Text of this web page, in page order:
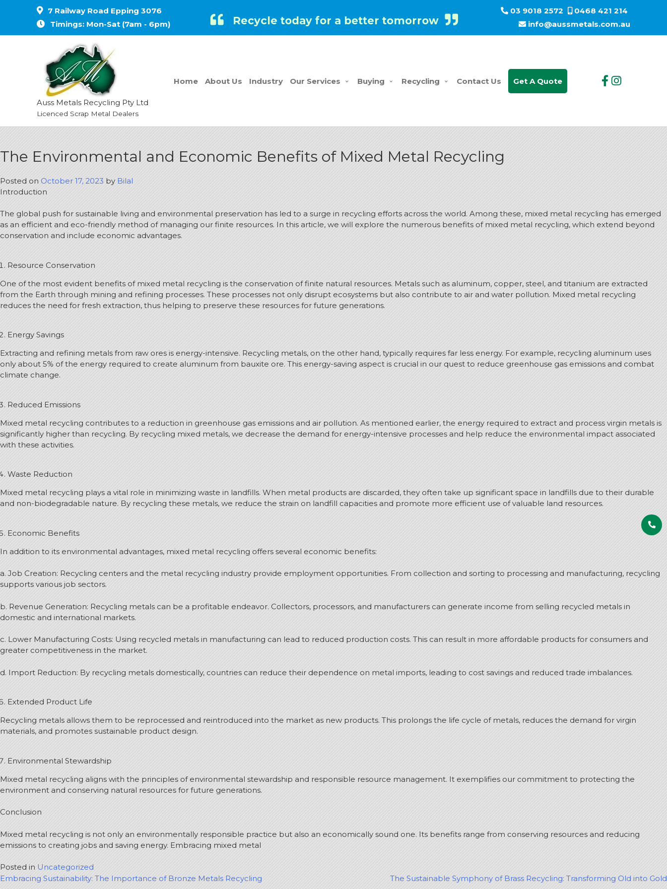
7 Railway Road Epping 3076
Timings: Mon-Sat (7am - 6pm)
Recycle today for a better tomorrow
03 9018 2572
0468 421 214
info@aussmetals.com.au
Auss Metals Recycling Pty Ltd
Licenced Scrap Metal Dealers
Home About Us Industry Our Services Buying Recycling Contact Us Get A Quote
The Environmental and Economic Benefits of Mixed Metal Recycling
Posted onOctober 17, 2023 by Bilal
Introduction
The global push for sustainable living and environmental preservation has led to a surge in recycling efforts across the world. Among these, mixed metal recycling has emerged
as an efficient and eco-friendly method of managing our finite resources. In this article, we will explore the numerous benefits of mixed metal recycling, which extend beyond
conservation and include economic advantages.
Resource Conservation
One of the most evident benefits of mixed metal recycling is the conservation of finite natural resources. Metals such as aluminum, copper, steel, and titanium are extracted
from the Earth through mining and refining processes. These processes not only disrupt ecosystems but also contribute to air and water pollution. Mixed metal recycling
reduces the need for fresh extraction, thus helping to preserve these resources for future generations.
Energy Savings
Extracting and refining metals from raw ores is energy-intensive. Recycling metals, on the other hand, typically requires far less energy. For example, recycling aluminum uses
only about 5% of the energy required to create aluminum from bauxite ore. This energy-saving aspect is crucial in our quest to reduce greenhouse gas emissions and combat
climate change.
Reduced Emissions
Mixed metal recycling contributes to a reduction in greenhouse gas emissions and air pollution. As mentioned earlier, the energy required to extract and process virgin metals is
significantly higher than recycling. By recycling mixed metals, we decrease the demand for energy-intensive processes and help reduce the environmental impact associated
with these activities.
Waste Reduction
Mixed metal recycling plays a vital role in minimizing waste in landfills. When metal products are discarded, they often take up significant space in landfills due to their durable
and non-biodegradable nature. By recycling these metals, we reduce the strain on landfill capacities and promote more efficient use of valuable land resources.
Economic Benefits
In addition to its environmental advantages, mixed metal recycling offers several economic benefits:
a. Job Creation: Recycling centers and the metal recycling industry provide employment opportunities. From collection and sorting to processing and manufacturing, recycling
supports various job sectors.
b. Revenue Generation: Recycling metals can be a profitable endeavor. Collectors, processors, and manufacturers can generate income from selling recycled metals in
domestic and international markets.
c. Lower Manufacturing Costs: Using recycled metals in manufacturing can lead to reduced production costs. This can result in more affordable products for consumers and
greater competitiveness in the market.
d. Import Reduction: By recycling metals domestically, countries can reduce their dependence on metal imports, leading to cost savings and reduced trade imbalances.
Extended Product Life
Recycling metals allows them to be reprocessed and reintroduced into the market as new products. This prolongs the life cycle of metals, reduces the demand for virgin
materials, and promotes sustainable product design.
Environmental Stewardship
Mixed metal recycling aligns with the principles of environmental stewardship and responsible resource management. It exemplifies our commitment to protecting the
environment and conserving natural resources for future generations.
Conclusion
Mixed metal recycling is not only an environmentally responsible practice but also an economically sound one. Its benefits range from conserving resources and reducing
emissions to creating jobs and saving energy. Embracing mixed metal
Posted inUncategorized
Post
Embracing Sustainability: The Importance of Bronze Metals Recycling The Sustainable Symphony of Brass Recycling: Transforming Old into Gold